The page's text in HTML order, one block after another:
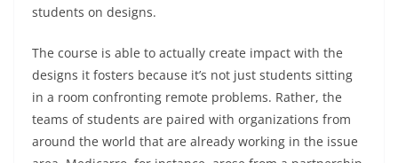
students on designs.
The course is able to actually create impact with the
designs it fosters because it’s not just students sitting
in a room confronting remote problems. Rather, the
teams of students are paired with organizations from
around the world that are already working in the issue